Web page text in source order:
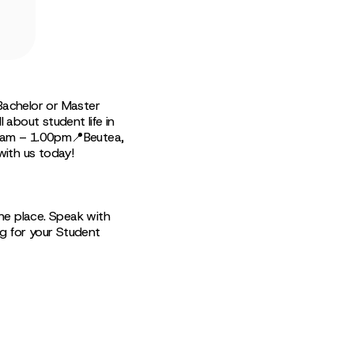
or Master
about student life in
– 1.00pm📍Beutea,
us today!
place. Speak with
for your Student